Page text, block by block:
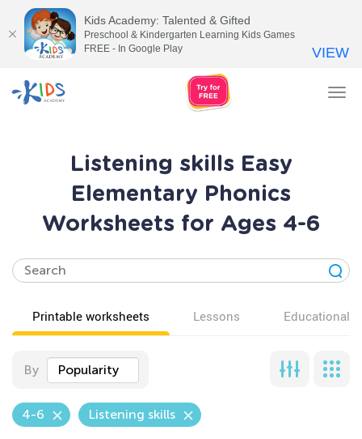
Listening skills Easy
Elementary Phonics
Worksheets for Ages 4-6
Printable worksheets Lessons Educational
By Popularity
4-6 Listening skills
Kids Academy: Talented & Gifted
Preschool & Kindergarten Learning Kids Games
FREE - In Google Play
VIEW